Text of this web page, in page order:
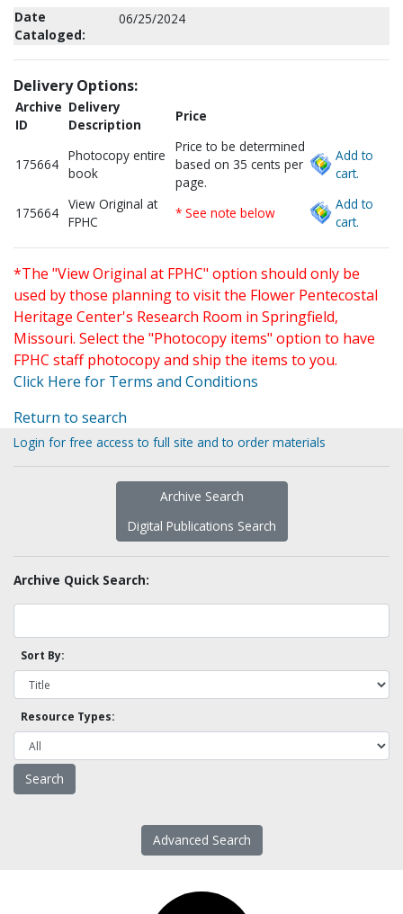
Date
Cataloged:
06/25/2024
Delivery Options:
Archive
ID
Delivery
Description
Price
175664
Photocopy entire
book
Price to be determined
based on 35 cents per
page.
Add to
cart.
175664
View Original at
FPHC
* See note below
Add to
cart.
*The "View Original at FPHC" option should only be
used by those planning to visit the Flower Pentecostal
Heritage Center's Research Room in Springfield,
Missouri. Select the "Photocopy items" option to have
FPHC staff photocopy and ship the items to you.
Click Here for Terms and Conditions
Return to search
Login for free access to full site and to order materials
Archive Search
Digital Publications Search
Archive Quick Search:
Sort By:
Resource Types:
Advanced Search